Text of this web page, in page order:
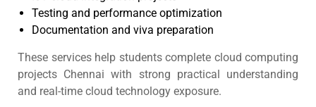
Testing and performance optimization
Documentation and viva preparation
These services help students complete cloud computing
projects Chennai with strong practical understanding
and real-time cloud technology exposure.